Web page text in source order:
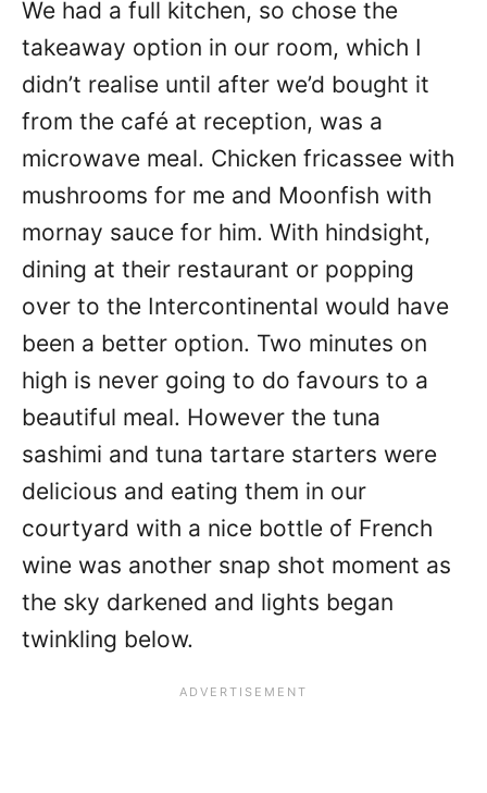
We had a full kitchen, so chose the
takeaway option in our room, which I
didn’t realise until after we’d bought it
from the café at reception, was a
microwave meal. Chicken fricassee with
mushrooms for me and Moonfish with
mornay sauce for him. With hindsight,
dining at their restaurant or popping
over to the Intercontinental would have
been a better option. Two minutes on
high is never going to do favours to a
beautiful meal. However the tuna
sashimi and tuna tartare starters were
delicious and eating them in our
courtyard with a nice bottle of French
wine was another snap shot moment as
the sky darkened and lights began
twinkling below.